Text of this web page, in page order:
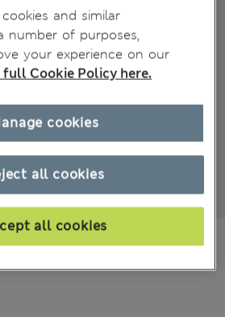
and similar
number of purposes,
your experience on our
full Cookie Policy here.
all cookies
all cookies
cookies